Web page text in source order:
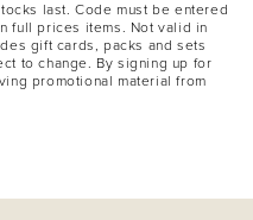
last. Code must be entered
full prices items. Not valid in
gift cards, packs and sets
to change. By signing up for
promotional material from